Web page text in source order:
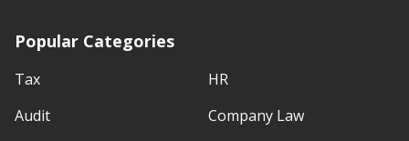
Popular Categories
Tax
Audit
HR
Company Law